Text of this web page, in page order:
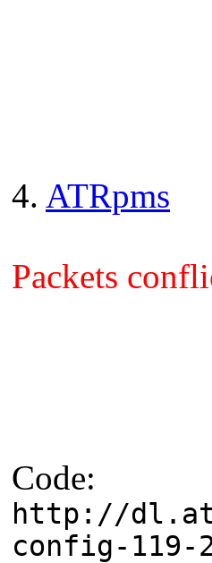
4. ATRpms
Packets
Code:
http://
config-119-